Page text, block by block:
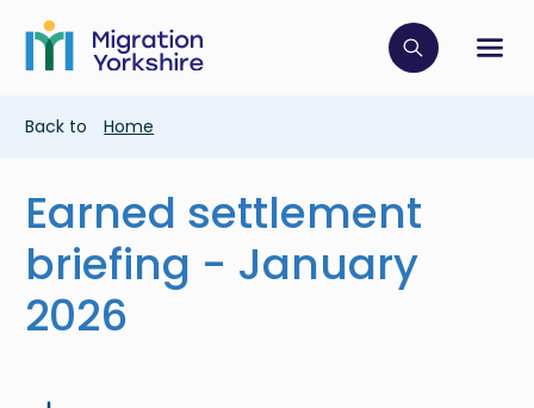
main
content
Skip
main
Click to
Breadcrumb
Back to Home
Earned settlement
briefing - January
2026